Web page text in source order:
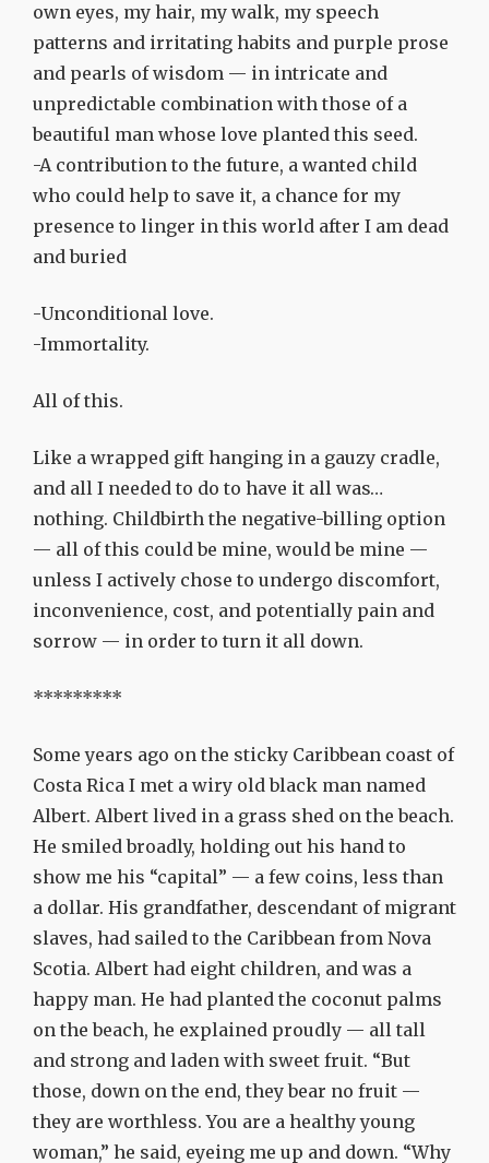
own eyes, my hair, my walk, my speech
patterns and irritating habits and purple prose
and pearls of wisdom — in intricate and
unpredictable combination with those of a
beautiful man whose love planted this seed.
-A contribution to the future, a wanted child
who could help to save it, a chance for my
presence to linger in this world after I am dead
and buried
-Unconditional love.
-Immortality.
All of this.
Like a wrapped gift hanging in a gauzy cradle,
and all I needed to do to have it all was…
nothing. Childbirth the negative-billing option
— all of this could be mine, would be mine —
unless I actively chose to undergo discomfort,
inconvenience, cost, and potentially pain and
sorrow — in order to turn it all down.
*********
Some years ago on the sticky Caribbean coast of
Costa Rica I met a wiry old black man named
Albert. Albert lived in a grass shed on the beach.
He smiled broadly, holding out his hand to
show me his “capital” — a few coins, less than
a dollar. His grandfather, descendant of migrant
slaves, had sailed to the Caribbean from Nova
Scotia. Albert had eight children, and was a
happy man. He had planted the coconut palms
on the beach, he explained proudly — all tall
and strong and laden with sweet fruit. “But
those, down on the end, they bear no fruit —
they are worthless. You are a healthy young
woman,” he said, eyeing me up and down. “Why